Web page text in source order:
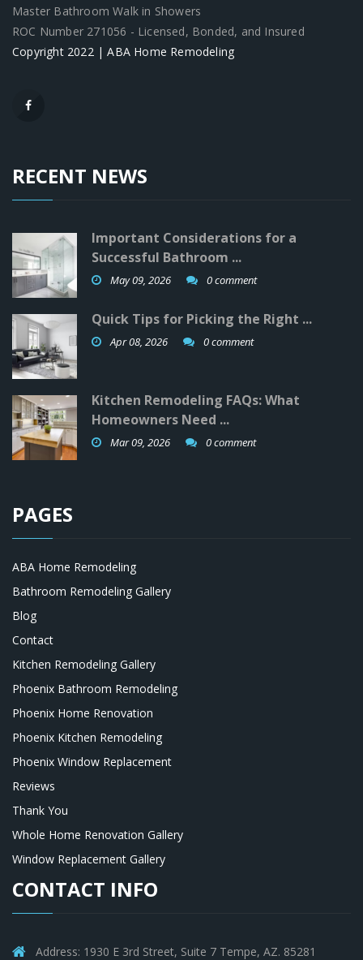
Master Bathroom Walk in Showers
ROC Number 271056 - Licensed, Bonded, and Insured
Copyright 2022 | ABA Home Remodeling
RECENT NEWS
Important Considerations for a
Successful Bathroom ...
May 09, 2026 0 comment
Quick Tips for Picking the Right ...
Apr 08, 2026 0 comment
Kitchen Remodeling FAQs: What
Homeowners Need ...
Mar 09, 2026 0 comment
PAGES
ABA Home Remodeling
Bathroom Remodeling Gallery
Blog
Contact
Kitchen Remodeling Gallery
Phoenix Bathroom Remodeling
Phoenix Home Renovation
Phoenix Kitchen Remodeling
Phoenix Window Replacement
Reviews
Thank You
Whole Home Renovation Gallery
Window Replacement Gallery
CONTACT INFO
Address: 1930 E 3rd Street, Suite 7 Tempe, AZ. 85281